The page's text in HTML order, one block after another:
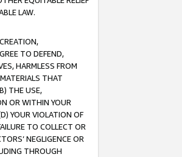
LAW.
TO DEFEND,
HARMLESS FROM
THAT
THE USE,
OR WITHIN YOUR
YOUR VIOLATION OF
TO COLLECT OR
NEGLIGENCE OR
THROUGH